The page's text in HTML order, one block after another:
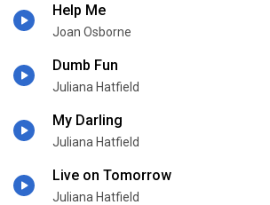
Help Me
Joan Osborne
Dumb Fun
Juliana Hatfield
My Darling
Juliana Hatfield
Live on Tomorrow
Juliana Hatfield